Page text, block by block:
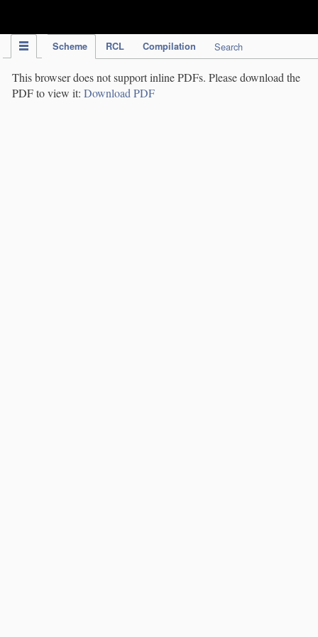
Scheme RCL Compilation Search
This browser does not support inline PDFs. Please download the
PDF to view it: Download PDF